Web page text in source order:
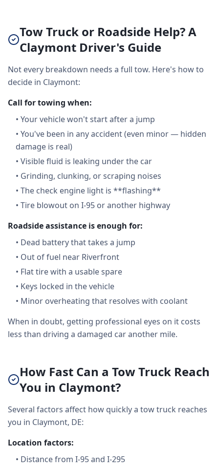
Tow Truck or Roadside Help? A
Claymont Driver's Guide
Not every breakdown needs a full tow. Here's how to
decide in Claymont:
Call for towing when:
• Your vehicle won't start after a jump
• You've been in any accident (even minor — hidden
damage is real)
• Visible fluid is leaking under the car
• Grinding, clunking, or scraping noises
• The check engine light is **flashing**
• Tire blowout on I-95 or another highway
Roadside assistance is enough for:
• Dead battery that takes a jump
• Out of fuel near Riverfront
• Flat tire with a usable spare
• Keys locked in the vehicle
• Minor overheating that resolves with coolant
When in doubt, getting professional eyes on it costs
less than driving a damaged car another mile.
How Fast Can a Tow Truck Reach
You in Claymont?
Several factors affect how quickly a tow truck reaches
you in Claymont, DE:
Location factors:
• Distance from I-95 and I-295